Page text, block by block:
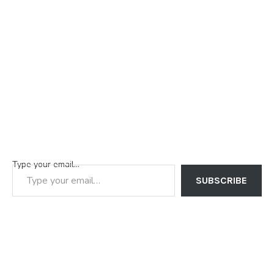
Type your email…
SUBSCRIBE